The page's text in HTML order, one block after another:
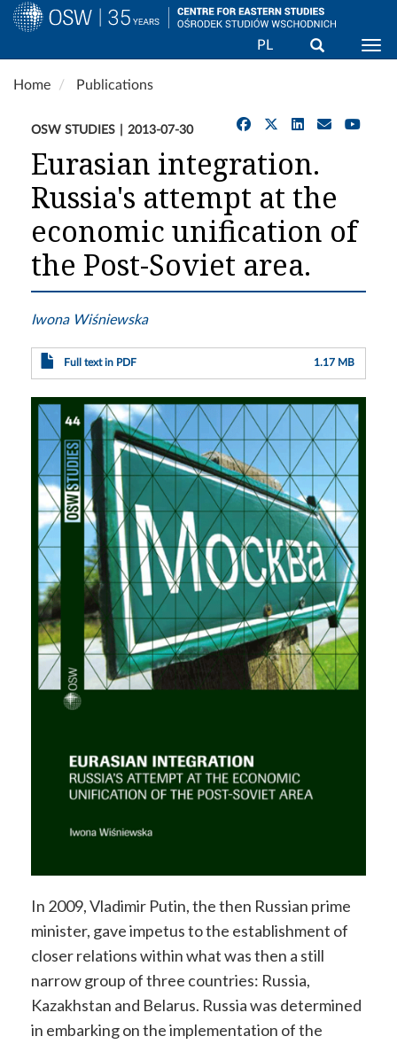
Skip
content
PL
Home Publications
OSW STUDIES 2013-07-30
Eurasian integration.
Russia's attempt at the
economic unification of
the Post-Soviet area.
Iwona Wiśniewska
Full text in PDF 1.17 MB
In 2009, Vladimir Putin, the then Russian prime
minister, gave impetus to the establishment of
closer relations within what was then a still
narrow group of three countries: Russia,
Kazakhstan and Belarus. Russia was determined
in embarking on the implementation of the